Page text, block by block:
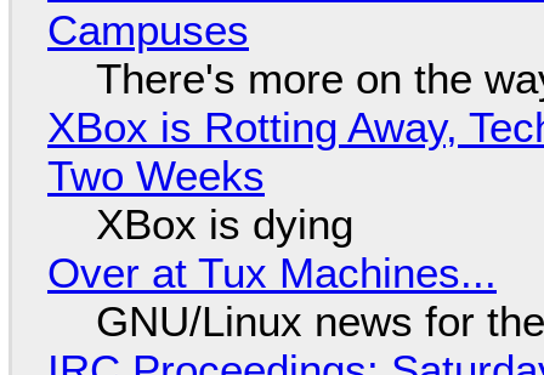
Campuses
There's more on the
XBox is Rotting Away,
Two Weeks
XBox is dying
Over at Tux Machines...
GNU/Linux news for